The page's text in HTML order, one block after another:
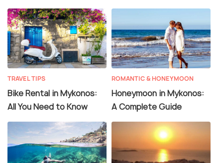
TRAVEL TIPS
Bike Rental in Mykonos:
All You Need to Know
ROMANTIC & HONEYMOON
Honeymoon in Mykonos:
A Complete Guide